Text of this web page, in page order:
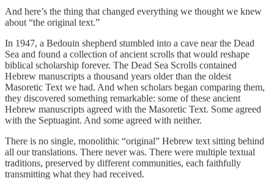
And here’s the thing that changed everything we thought we knew
about “the original text.”
In 1947, a Bedouin shepherd stumbled into a cave near the Dead
Sea and found a collection of ancient scrolls that would reshape
biblical scholarship forever. The Dead Sea Scrolls contained
Hebrew manuscripts a thousand years older than the oldest
Masoretic Text we had. And when scholars began comparing them,
they discovered something remarkable: some of these ancient
Hebrew manuscripts agreed with the Masoretic Text. Some agreed
with the Septuagint. And some agreed with neither.
There is no single, monolithic “original” Hebrew text sitting behind
all our translations. There never was. There were multiple textual
traditions, preserved by different communities, each faithfully
transmitting what they had received.